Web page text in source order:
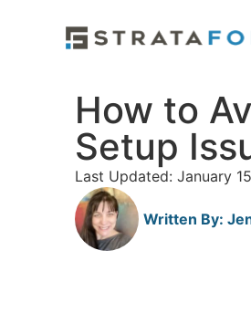
How to
Setup
Last Updated: January
Written By: